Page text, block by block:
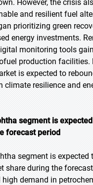
However, the crisis
and resilient fuel
prioritizing green
energy investments.
monitoring tools
production facilities.
is expected to
climate resilience and
segment is
forecast period
segment is expected
share during the
demand in